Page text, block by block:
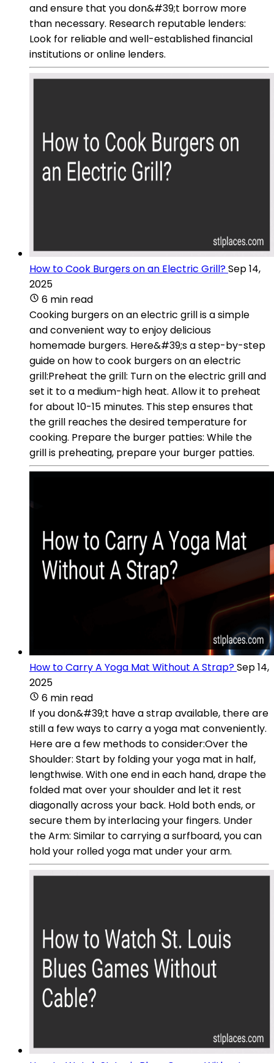
and ensure that you don&#39;t borrow more
than necessary. Research reputable lenders:
Look for reliable and well-established financial
institutions or online lenders.
How to Cook Burgers on an Electric Grill?Sep 14,
2025
6 min read
Cooking burgers on an electric grill is a simple
and convenient way to enjoy delicious
homemade burgers. Here&#39;s a step-by-step
guide on how to cook burgers on an electric
grill:Preheat the grill: Turn on the electric grill and
set it to a medium-high heat. Allow it to preheat
for about 10-15 minutes. This step ensures that
the grill reaches the desired temperature for
cooking. Prepare the burger patties: While the
grill is preheating, prepare your burger patties.
How to Carry A Yoga Mat Without A Strap?Sep 14,
2025
6 min read
If you don&#39;t have a strap available, there are
still a few ways to carry a yoga mat conveniently.
Here are a few methods to consider:Over the
Shoulder: Start by folding your yoga mat in half,
lengthwise. With one end in each hand, drape the
folded mat over your shoulder and let it rest
diagonally across your back. Hold both ends, or
secure them by interlacing your fingers. Under
the Arm: Similar to carrying a surfboard, you can
hold your rolled yoga mat under your arm.